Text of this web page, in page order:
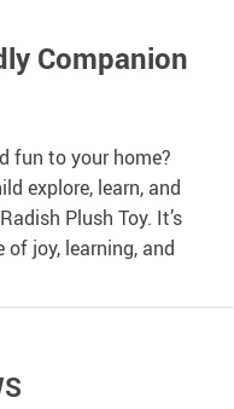
Companion
fun to your home?
explore, learn, and
Plush Toy. It’s
of joy, learning, and